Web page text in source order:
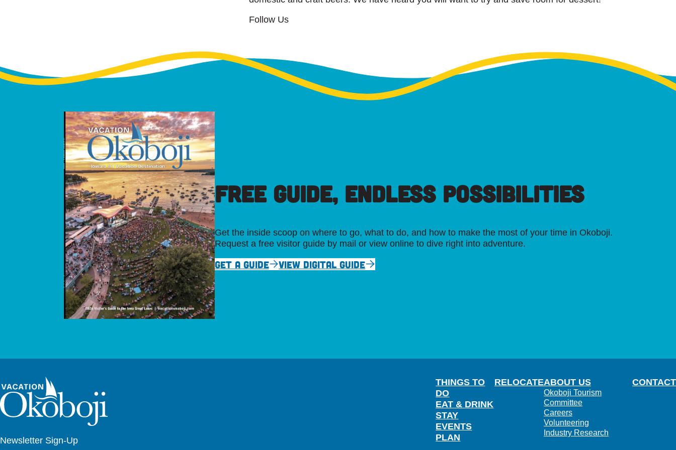
Follow Us
FREE GUIDE, ENDLESS POSSIBILITIES
Get the inside scoop on where to go, what to do, and how to make the most of your time in Okoboji.
Request a free visitor guide by mail or view online to dive right into adventure.
GET A GUIDE VIEW DIGITAL GUIDE
Newsletter Sign-Up
THINGS TO
DO
EAT & DRINK
STAY
EVENTS
PLAN
RELOCATEABOUT US
Okoboji Tourism
Committee
Careers
Volunteering
Industry Research
CONTACT